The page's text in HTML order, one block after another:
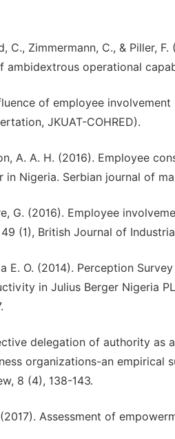
C., Zimmermann, C., & Piller,
ambidextrous operational
of employee
JKUAT-COHRED).
A. A. H. (2016). Employee
Nigeria. Serbian journal of
G. (2016). Employee
(1), British Journal of
E. O. (2014). Perception
in Julius Berger Nigeria
delegation of authority
organizations-an empirical
8 (4), 138-143.
Assessment of